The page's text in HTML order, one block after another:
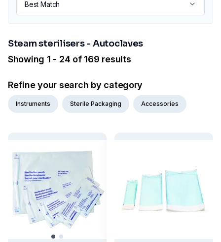
Steam sterilisers - Autoclaves
Showing 1 - 24 of 169 results
Refine your search by category
Instruments Sterile Packaging Accessories